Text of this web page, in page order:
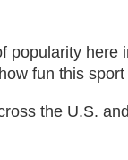
popularity
fun this
the U.S.